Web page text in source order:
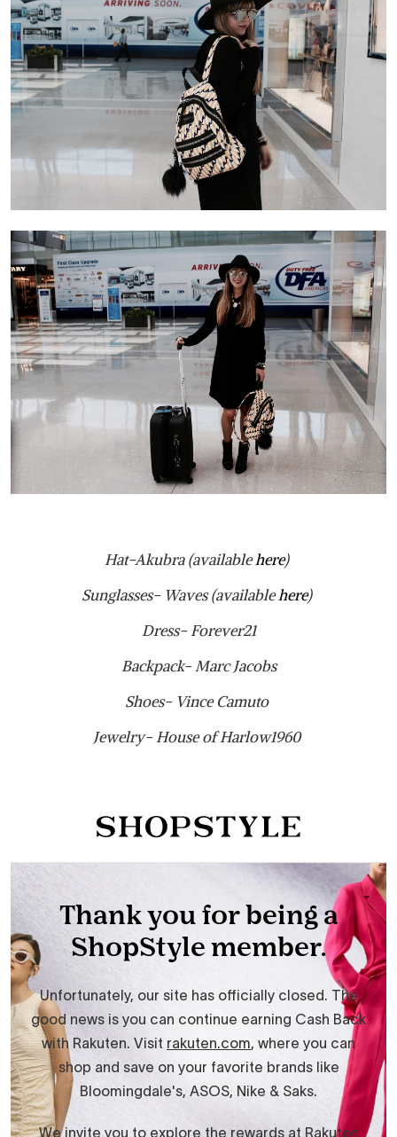
Hat-Akubra (availablehere)
Sunglasses- Waves (availablehere)
Dress- Forever21
Backpack- Marc Jacobs
Shoes- Vince Camuto
Jewelry- House of Harlow1960